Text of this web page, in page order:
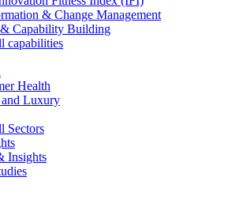
& Change Management
Capability Building
capabilities
Health
Luxury
Sectors
Insights